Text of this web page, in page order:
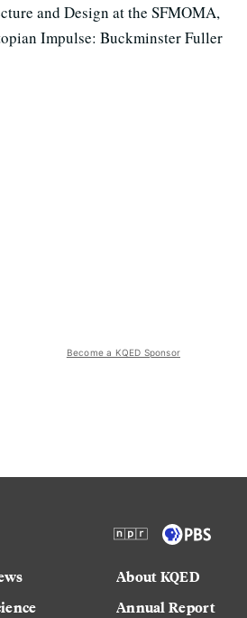
and Design at the SFMOMA,
Impulse: Buckminster Fuller
Become a KQED Sponsor
About KQED
Annual Report